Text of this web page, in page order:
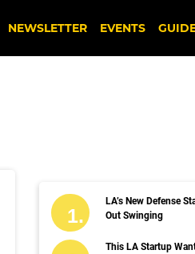
NEWSLETTER EVENTS
LA’s New Defense
Out Swinging
This LA Startup